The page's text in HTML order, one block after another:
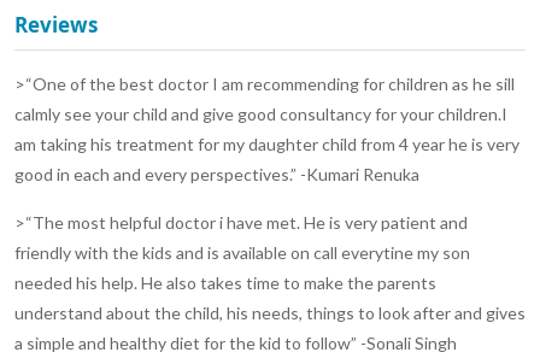
Reviews
>“One of the best doctor I am recommending for children as he sill
calmly see your child and give good consultancy for your children.I
am taking his treatment for my daughter child from 4 year he is very
good in each and every perspectives.” -Kumari Renuka
>“The most helpful doctor i have met. He is very patient and
friendly with the kids and is available on call everytine my son
needed his help. He also takes time to make the parents
understand about the child, his needs, things to look after and gives
a simple and healthy diet for the kid to follow” -Sonali Singh